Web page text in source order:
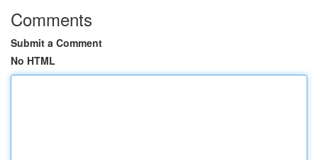
Comments
Submit a Comment
No HTML